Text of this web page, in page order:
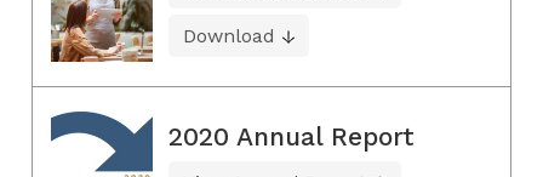
Download
2020 Annual Report